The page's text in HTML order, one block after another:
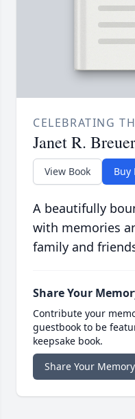
CELEBRATING
Janet R. Breuer
View Book Buy
A beautifully
with memories
family and
Share Your
Contribute your
guestbook to be
keepsake book.
Share Your Memory